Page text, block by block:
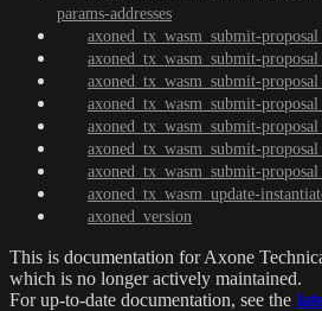
params-addresses
axoned_tx_wasm_submit-
axoned_tx_wasm_submit-
axoned_tx_wasm_submit-
axoned_tx_wasm_submit-
axoned_tx_wasm_submit-
axoned_tx_wasm_submit-
axoned_tx_wasm_submit-
axoned_tx_wasm_update-
axoned_version
This is documentation forAxone
which is no longer actively maintained.
For up-to-date documentation, see the